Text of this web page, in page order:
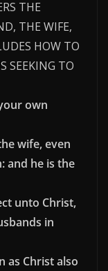
THE
THE WIFE,
HOW TO
SEEKING TO
own
wife, even
and he is the
unto Christ,
in
as Christ also